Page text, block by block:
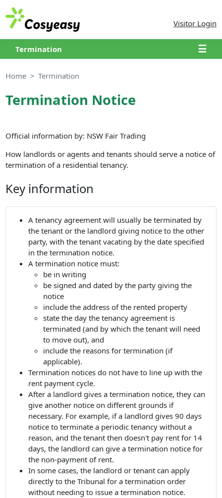
Visitor Login
Termination ☰
Home Termination
Termination Notice
Official information by: NSW Fair Trading
How landlords or agents and tenants should serve a notice of
termination of a residential tenancy.
Key information
A tenancy agreement will usually be terminated by
the tenant or the landlord giving notice to the other
party, with the tenant vacating by the date specified
in the termination notice.
A termination notice must:
be in writing
be signed and dated by the party giving the
notice
include the address of the rented property
state the day the tenancy agreement is
terminated (and by which the tenant will need
to move out), and
include the reasons for termination (if
applicable).
Termination notices do not have to line up with the
rent payment cycle.
After a landlord gives a termination notice, they can
give another notice on different grounds if
necessary. For example, if a landlord gives 90 days
notice to terminate a periodic tenancy without a
reason, and the tenant then doesn't pay rent for 14
days, the landlord can give a termination notice for
the non-payment of rent.
In some cases, the landlord or tenant can apply
directly to the Tribunal for a termination order
without needing to issue a termination notice.